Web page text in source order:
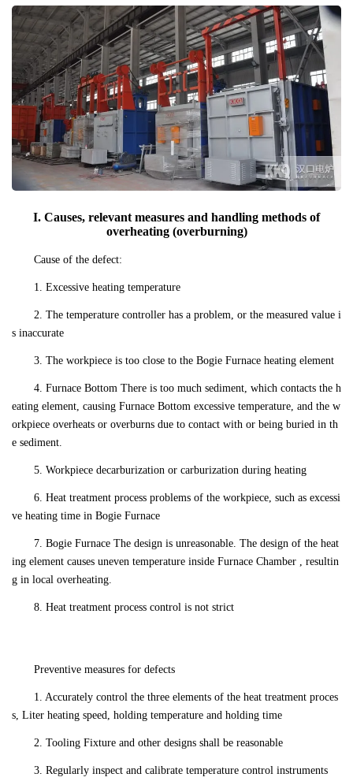
I. Causes, relevant measures and handling methods of
overheating (overburning)
Cause of the defect:
1. Excessive heating temperature
2. The temperature controller has a problem, or the measured value i
s inaccurate
3. The workpiece is too close to the Bogie Furnace heating element
4. Furnace Bottom There is too much sediment, which contacts the h
eating element, causing Furnace Bottom excessive temperature, and the w
orkpiece overheats or overburns due to contact with or being buried in th
e sediment.
5. Workpiece decarburization or carburization during heating
6. Heat treatment process problems of the workpiece, such as excessi
ve heating time in Bogie Furnace
7. Bogie Furnace The design is unreasonable. The design of the heat
ing element causes uneven temperature inside Furnace Chamber , resultin
g in local overheating.
8. Heat treatment process control is not strict
Preventive measures for defects
1. Accurately control the three elements of the heat treatment proces
s, Liter heating speed, holding temperature and holding time
2. Tooling Fixture and other designs shall be reasonable
3. Regularly inspect and calibrate temperature control instruments